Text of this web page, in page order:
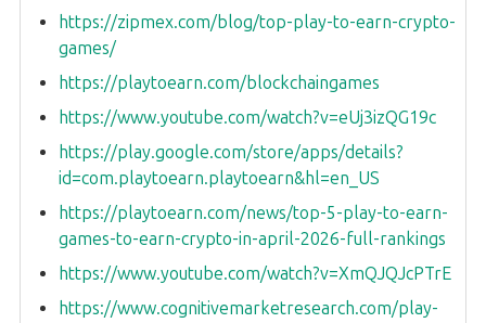
https://zipmex.com/blog/top-play-to-earn-crypto-
games/
https://playtoearn.com/blockchaingames
https://www.youtube.com/watch?v=eUj3izQG19c
https://play.google.com/store/apps/details?
id=com.playtoearn.playtoearn&hl=en_US
https://playtoearn.com/news/top-5-play-to-earn-
games-to-earn-crypto-in-april-2026-full-rankings
https://www.youtube.com/watch?v=XmQJQJcPTrE
https://www.cognitivemarketresearch.com/play-